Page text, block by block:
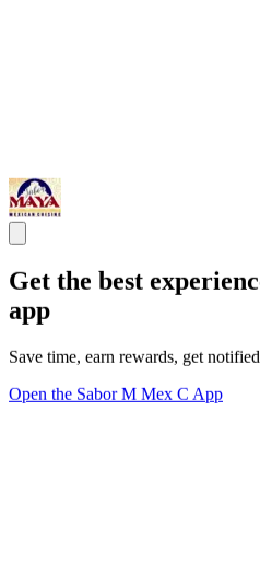
Get the best
app
Save time, earn rewards, get
Open the Sabor M Mex C App